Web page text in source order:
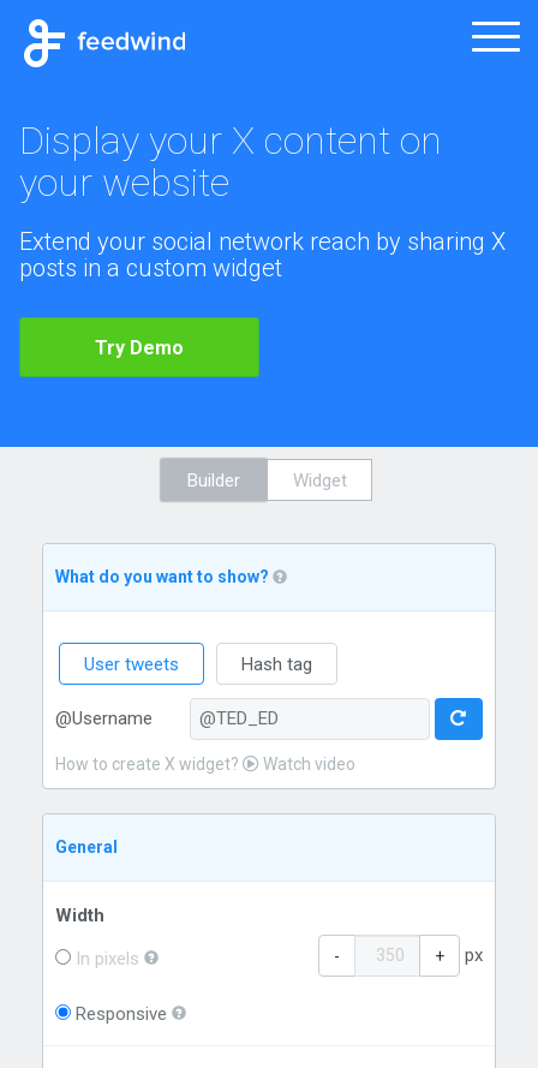
Display your X content on
your website
Extend your social network reach by sharing X
posts in a custom widget
Try Demo
Builder Widget
What do you want to show?
User tweets Hash tag
@Username
How to create X widget? Watch video
General
Width
In pixels
- + px
Responsive